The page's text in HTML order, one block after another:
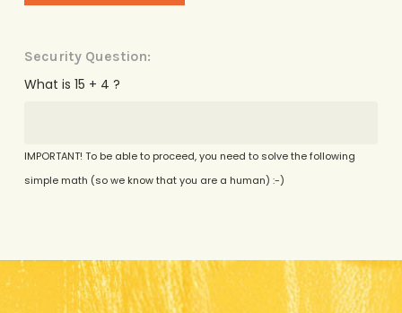
Security Question:
What is 15 + 4 ?
IMPORTANT! To be able to proceed, you need to solve the following
simple math (so we know that you are a human) :-)